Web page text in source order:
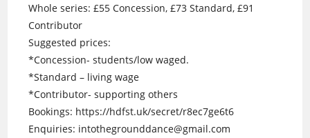
Whole series: £55 Concession, £73 Standard, £91
Contributor
Suggested prices:
*Concession- students/low waged.
*Standard – living wage
*Contributor- supporting others
Bookings: https://hdfst.uk/secret/r8ec7ge6t6
Enquiries: intothegrounddance@gmail.com